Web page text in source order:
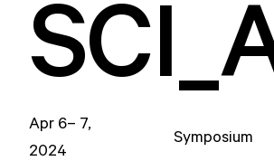
Apr 6– 7,
2024
Symposium